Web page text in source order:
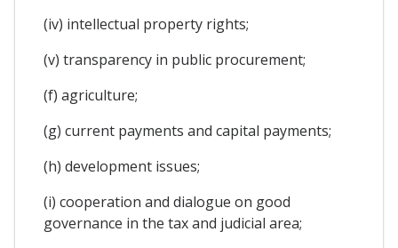
(iv) intellectual property rights;
(v) transparency in public procurement;
(f) agriculture;
(g) current payments and capital payments;
(h) development issues;
(i) cooperation and dialogue on good
governance in the tax and judicial area;